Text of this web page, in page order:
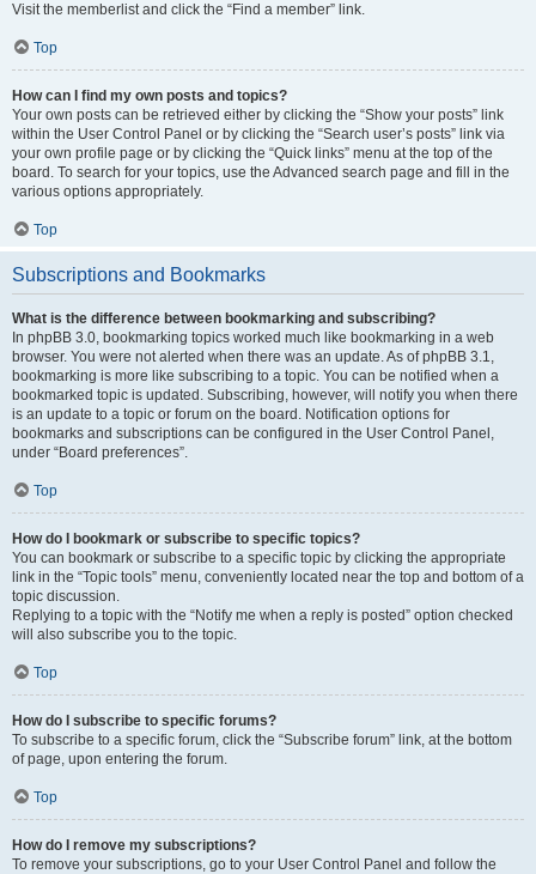
Visit the memberlist and click the “Find a member” link.
Top
How can I find my own posts and topics?
Your own posts can be retrieved either by clicking the “Show your posts” link
within the User Control Panel or by clicking the “Search user’s posts” link via
your own profile page or by clicking the “Quick links” menu at the top of the
board. To search for your topics, use the Advanced search page and fill in the
various options appropriately.
Top
Subscriptions and Bookmarks
What is the difference between bookmarking and subscribing?
In phpBB 3.0, bookmarking topics worked much like bookmarking in a web
browser. You were not alerted when there was an update. As of phpBB 3.1,
bookmarking is more like subscribing to a topic. You can be notified when a
bookmarked topic is updated. Subscribing, however, will notify you when there
is an update to a topic or forum on the board. Notification options for
bookmarks and subscriptions can be configured in the User Control Panel,
under “Board preferences”.
Top
How do I bookmark or subscribe to specific topics?
You can bookmark or subscribe to a specific topic by clicking the appropriate
link in the “Topic tools” menu, conveniently located near the top and bottom of a
topic discussion.
Replying to a topic with the “Notify me when a reply is posted” option checked
will also subscribe you to the topic.
Top
How do I subscribe to specific forums?
To subscribe to a specific forum, click the “Subscribe forum” link, at the bottom
of page, upon entering the forum.
Top
How do I remove my subscriptions?
To remove your subscriptions, go to your User Control Panel and follow the